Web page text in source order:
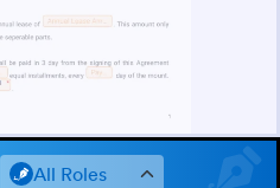
All Roles